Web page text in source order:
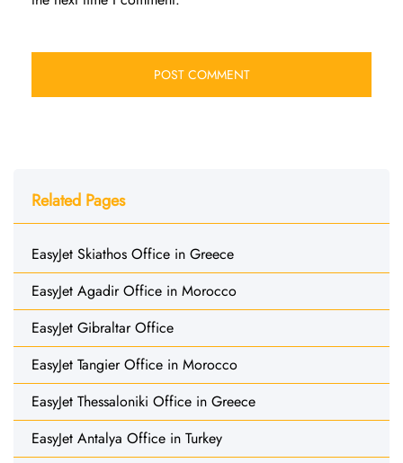
Related Pages
EasyJet Skiathos Office in Greece
EasyJet Agadir Office in Morocco
EasyJet Gibraltar Office
EasyJet Tangier Office in Morocco
EasyJet Thessaloniki Office in Greece
EasyJet Antalya Office in Turkey